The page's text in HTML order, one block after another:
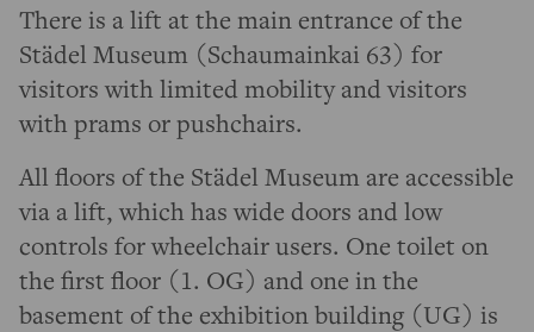
There is a lift at the main entrance of the
Städel Museum (Schaumainkai 63) for
visitors with limited mobility and visitors
with prams or pushchairs.
All floors of the Städel Museum are accessible
via a lift, which has wide doors and low
controls for wheelchair users. One toilet on
the first floor (1. OG) and one in the
basement of the exhibition building (UG) is